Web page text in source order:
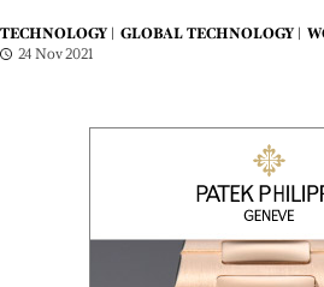
TECHNOLOGY | GLOBAL TECHNOLOGY |
24 Nov 2021